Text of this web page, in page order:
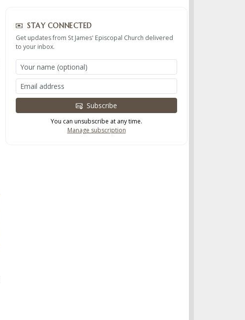
STAY CONNECTED
Get updates from St James' Episcopal Church delivered
to your inbox.
Subscribe
You can unsubscribe at any time.
Manage subscription